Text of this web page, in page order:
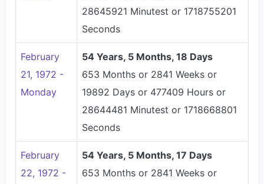
28645921 Minutest or 1718755201
Seconds
February
21, 1972 -
Monday
54 Years, 5 Months, 18 Days
653 Months or 2841 Weeks or
19892 Days or 477409 Hours or
28644481 Minutest or 1718668801
Seconds
February
22, 1972 -
54 Years, 5 Months, 17 Days
653 Months or 2841 Weeks or